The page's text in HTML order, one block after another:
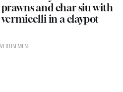
prawns and char siu with
vermicelli in a claypot